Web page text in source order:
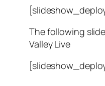
The following
Valley Live